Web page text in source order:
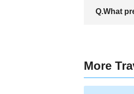
There are
hotels
Q.What
keep your
More